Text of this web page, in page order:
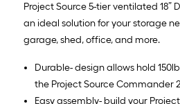
Project Source 5-tier ventilated 18”
an ideal solution for your storage
garage, shed, office, and more.
Durable- design allows hold
the Project Source Commander
Easy assembly- build your